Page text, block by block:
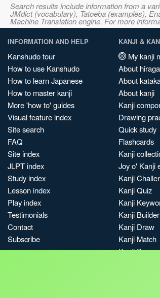
Search results include information from a
JMdict (vocabulary), Tatoeba (examples),
Machine Translation engine. For more
INFORMATION AND HELP
Kanshudo tour
How to use Kanshudo
How to learn Japanese
How to master kanji
More 'how to' guides
Visual feature index
Site search
FAQ
Site index
JLPT index
Study index
Lesson index
Play index
Testimonials
Contact
Subscribe
KANJI &
My kanji
About
About
About kanji
Kanji
Drawing
Quick study
Flashcards
Kanji
Joy o' Kanji
Kanji
Kanji Quiz
Kanji
Kanji Builder
Kanji Draw
Kanji Match
Kanji Pop